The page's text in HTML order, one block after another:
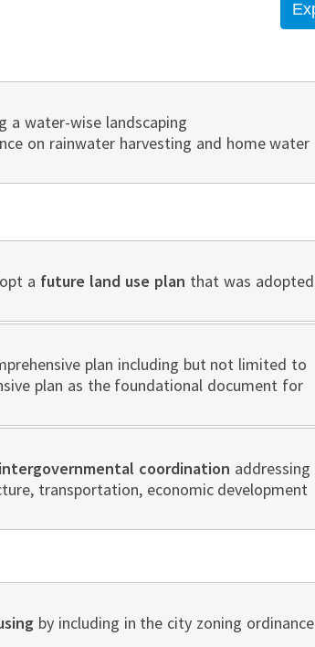
a water-wise landscaping
on rainwater harvesting and home water
a future land use plan that was adopted
plan including but not limited to
plan as the foundational document for
intergovernmental coordination addressing
transportation, economic development
by including in the city zoning ordinance